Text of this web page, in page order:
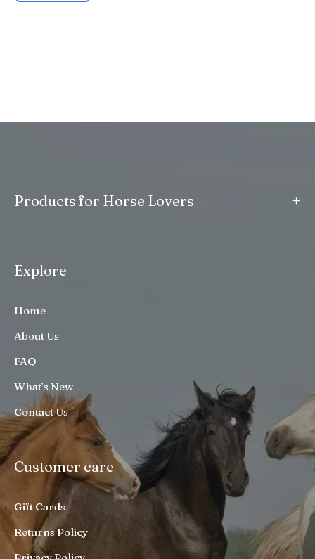
Products for Horse Lovers +
Explore
Home
About Us
FAQ
What’s New
Contact Us
Customer care
Gift Cards
Returns Policy